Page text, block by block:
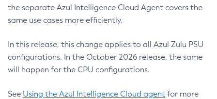
the separate Azul Intelligence Cloud Agent covers the
same use cases more efficiently.
In this release, this change applies to all Azul Zulu PSU
configurations. In the October 2026 release, the same
will happen for the CPU configurations.
See Using the Azul Intelligence Cloud agent for more